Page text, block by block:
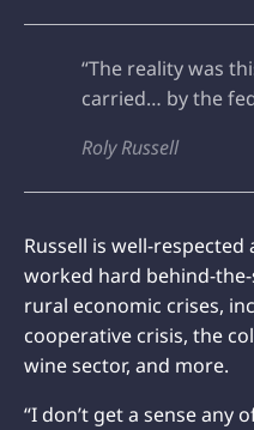
“The reality was
carried… by the
Roly Russell
Russell is well-
worked hard behind-
rural economic crises,
cooperative crisis, the
wine sector, and more.
“I don’t get a sense any